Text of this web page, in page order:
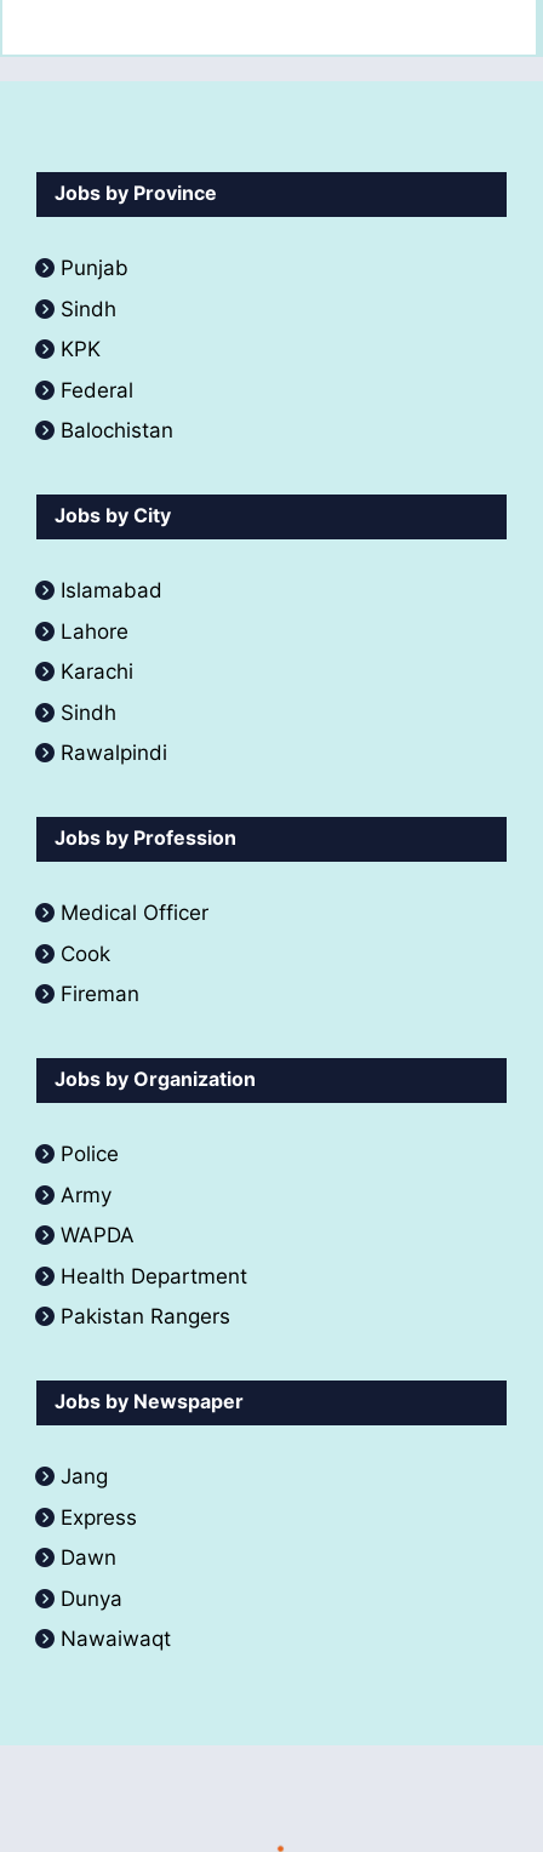
Jobs by Province
Punjab
Sindh
KPK
Federal
Balochistan
Jobs by City
Islamabad
Lahore
Karachi
Sindh
Rawalpindi
Jobs by Profession
Medical Officer
Cook
Fireman
Jobs by Organization
Police
Army
WAPDA
Health Department
Pakistan Rangers
Jobs by Newspaper
Jang
Express
Dawn
Dunya
Nawaiwaqt